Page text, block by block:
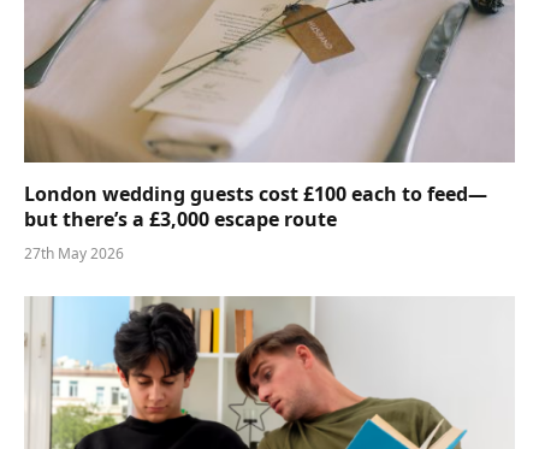
London wedding guests cost £100 each to feed—
but there’s a £3,000 escape route
27th May 2026